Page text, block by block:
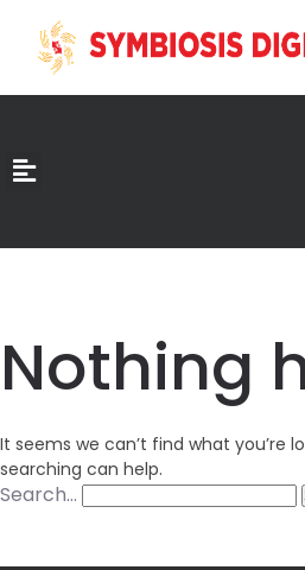
Nothing
It seems we can’t find what you’re
searching can help.
Search…